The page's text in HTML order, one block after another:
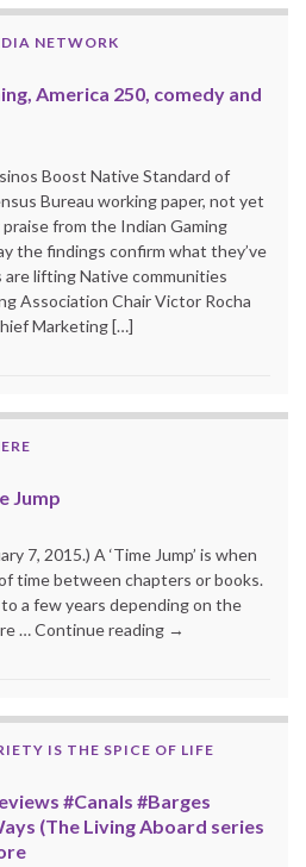
NETWORK
America 250, comedy and
Boost Native Standard of
Bureau working paper, not yet
from the Indian Gaming
the findings confirm what they’ve
are lifting Native communities
Association Chair Victor Rocha
Marketing […]
Jump
7, 2015.) A ‘Time Jump’ is when
time between chapters or books.
a few years depending on the
… Continue reading →
IS THE SPICE OF LIFE
#Canals #Barges
(The Living Aboard series